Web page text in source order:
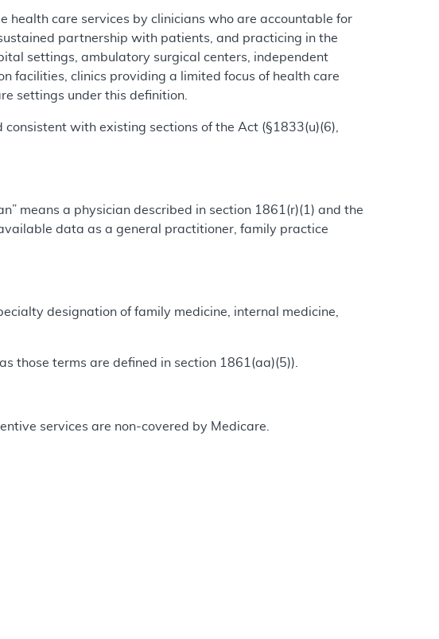
care services by clinicians who are accountable for
partnership with patients, and practicing in the
settings, ambulatory surgical centers, independent
facilities, clinics providing a limited focus of health care
settings under this definition.
with existing sections of the Act (§1833(u)(6),
means a physician described in section 1861(r)(1) and the
data as a general practitioner, family practice
designation of family medicine, internal medicine,
those terms are defined in section 1861(aa)(5)).
services are non-covered by Medicare.